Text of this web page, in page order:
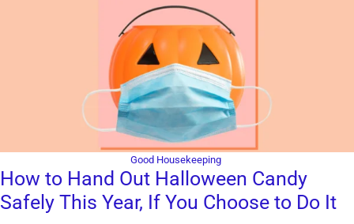
Good Housekeeping
How to Hand Out Halloween Candy
Safely This Year, If You Choose to Do It